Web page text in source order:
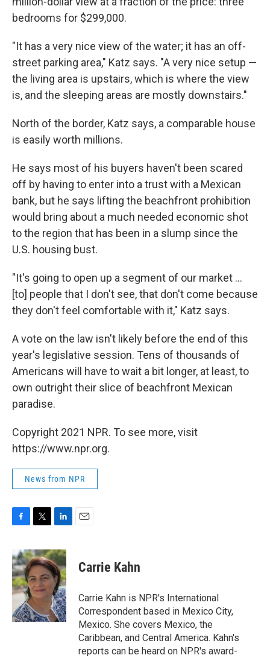
bedrooms for $299,000.
"It has a very nice view of the water; it has an off-
street parking area," Katz says. "A very nice setup —
the living area is upstairs, which is where the view
is, and the sleeping areas are mostly downstairs."
North of the border, Katz says, a comparable house
is easily worth millions.
He says most of his buyers haven't been scared
off by having to enter into a trust with a Mexican
bank, but he says lifting the beachfront prohibition
would bring about a much needed economic shot
to the region that has been in a slump since the
U.S. housing bust.
"It's going to open up a segment of our market ...
[to] people that I don't see, that don't come because
they don't feel comfortable with it," Katz says.
A vote on the law isn't likely before the end of this
year's legislative session. Tens of thousands of
Americans will have to wait a bit longer, at least, to
own outright their slice of beachfront Mexican
paradise.
Copyright 2021 NPR. To see more, visit
https://www.npr.org.
News from NPR
c
e
b
o
o
k
i
t
t
e
r
n
k
e
d
I
n
Carrie Kahn
Carrie Kahn is NPR's International
Correspondent based in Mexico City,
Mexico. She covers Mexico, the
Caribbean, and Central America. Kahn's
reports can be heard on NPR's award-